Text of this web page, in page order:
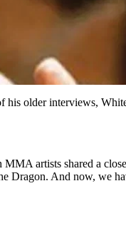
older interviews,
artists shared a
Dragon. And now, we